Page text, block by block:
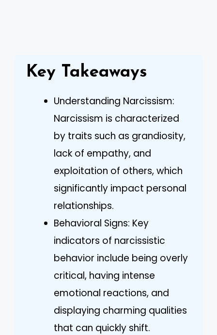
Key Takeaways
Understanding Narcissism:
Narcissism is characterized
by traits such as grandiosity,
lack of empathy, and
exploitation of others, which
significantly impact personal
relationships.
Behavioral Signs: Key
indicators of narcissistic
behavior include being overly
critical, having intense
emotional reactions, and
displaying charming qualities
that can quickly shift.